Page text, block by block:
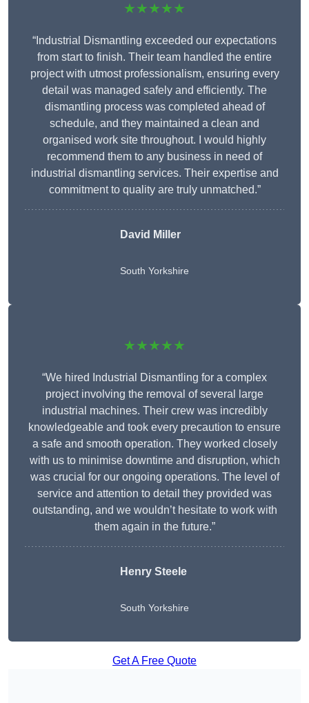
★★★★★
“Industrial Dismantling exceeded our expectations
from start to finish. Their team handled the entire
project with utmost professionalism, ensuring every
detail was managed safely and efficiently. The
dismantling process was completed ahead of
schedule, and they maintained a clean and
organised work site throughout. I would highly
recommend them to any business in need of
industrial dismantling services. Their expertise and
commitment to quality are truly unmatched.”
David Miller
South Yorkshire
★★★★★
“We hired Industrial Dismantling for a complex
project involving the removal of several large
industrial machines. Their crew was incredibly
knowledgeable and took every precaution to ensure
a safe and smooth operation. They worked closely
with us to minimise downtime and disruption, which
was crucial for our ongoing operations. The level of
service and attention to detail they provided was
outstanding, and we wouldn’t hesitate to work with
them again in the future.”
Henry Steele
South Yorkshire
Get A Free Quote